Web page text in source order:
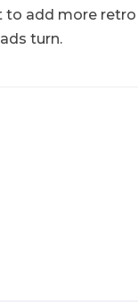
to add more
turn.